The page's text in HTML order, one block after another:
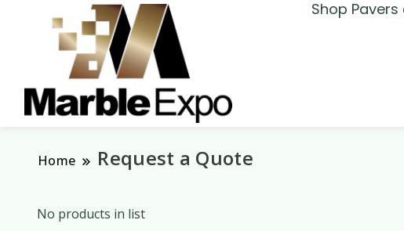
Shop Pavers
Home Request a Quote
No products in list